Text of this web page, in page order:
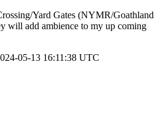
Yard Gates (NYMR/Goathland
will add ambience to my up coming
05-13 16:11:38 UTC